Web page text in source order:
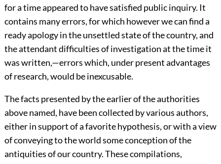
for a time appeared to have satisfied public inquiry. It
contains many errors, for which however we can find a
ready apology in the unsettled state of the country, and
the attendant difficulties of investigation at the time it
was written,—errors which, under present advantages
of research, would be inexcusable.
The facts presented by the earlier of the authorities
above named, have been collected by various authors,
either in support of a favorite hypothesis, or with a view
of conveying to the world some conception of the
antiquities of our country. These compilations,